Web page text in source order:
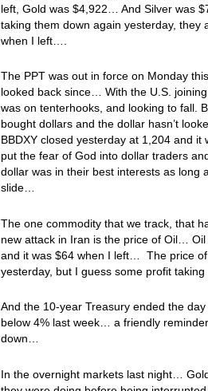
left, Gold was $4,922… And Silver was
taking them down again yesterday, they
when I left….
The PPT was out in force on Monday
looked back since… With the U.S.
was on tenterhooks, and looking to fall.
bought dollars and the dollar hasn’t
BBDXY closed yesterday at 1,204 and
put the fear of God into dollar traders
dollar was in their best interests as long
slide…
The one commodity that we track, that
new attack in Iran is the price of Oil…
and it was $64 when I left… The price
yesterday, but I guess some profit
And the 10-year Treasury ended the
below 4% last week… a friendly
down…
In the overnight markets last night…